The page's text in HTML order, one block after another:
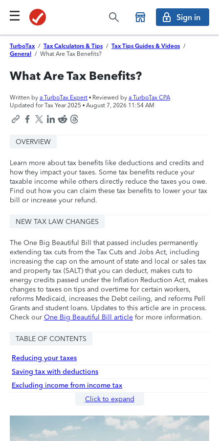
Sign in
TurboTax / Tax Calculators & Tips / Tax Tips Guides & Videos /
General
/ What Are Tax Benefits?
What Are Tax Benefits?
Written by a TurboTax Expert • Reviewed by a TurboTax CPA
Updated for Tax Year 2025 • August 7, 2026 11:54 AM
OVERVIEW
Learn more about tax benefits like deductions and credits and
how they impact your taxes. Some tax benefits reduce your
taxable income while others directly reduce the taxes you owe.
Find out how you can claim these tax benefits to lower your tax
bill or increase your refund.
NEW TAX LAW CHANGES
The One Big Beautiful Bill that passed includes permanently
extending tax cuts from the Tax Cuts and Jobs Act, including
increasing the cap on the amount of state and local or sales tax
and property tax (SALT) that you can deduct, makes cuts to
energy credits passed under the Inflation Reduction Act, makes
changes to taxes on tips and overtime for certain workers,
reforms Medicaid, increases the Debt ceiling, and reforms Pell
Grants and student loans. Updates to this article are in process.
Check our One Big Beautiful Bill article for more information.
TABLE OF CONTENTS
Reducing your taxes
Saving tax with deductions
Excluding income from income tax
Click to expand